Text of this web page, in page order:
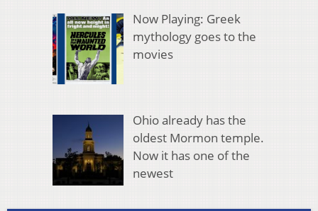
Now Playing: Greek
mythology goes to the
movies
Ohio already has the
oldest Mormon temple.
Now it has one of the
newest